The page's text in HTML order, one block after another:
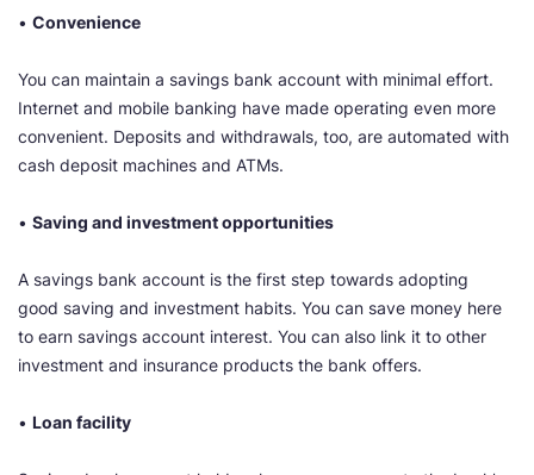
• Convenience
You can maintain a savings bank account with minimal effort.
Internet and mobile banking have made operating even more
convenient. Deposits and withdrawals, too, are automated with
cash deposit machines and ATMs.
• Saving and investment opportunities
​A savings bank account is the first step towards adopting
good saving and investment habits. You can save money here
to earn savings account interest. You can also link it to other
investment and insurance products the bank offers.
• Loan facility